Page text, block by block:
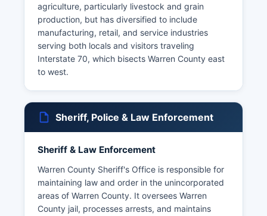
agriculture, particularly livestock and grain
production, but has diversified to include
manufacturing, retail, and service industries
serving both locals and visitors traveling
Interstate 70, which bisects Warren County east
to west.
Sheriff, Police & Law Enforcement
Sheriff & Law Enforcement
Warren County Sheriff's Office is responsible for
maintaining law and order in the unincorporated
areas of Warren County. It oversees Warren
County jail, processes arrests, and maintains